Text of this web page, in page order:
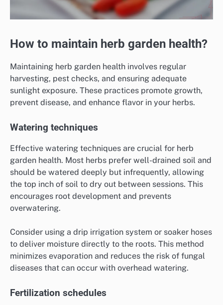
How to maintain herb garden health?
Maintaining herb garden health involves regular
harvesting, pest checks, and ensuring adequate
sunlight exposure. These practices promote growth,
prevent disease, and enhance flavor in your herbs.
Watering techniques
Effective watering techniques are crucial for herb
garden health. Most herbs prefer well-drained soil and
should be watered deeply but infrequently, allowing
the top inch of soil to dry out between sessions. This
encourages root development and prevents
overwatering.
Consider using a drip irrigation system or soaker hoses
to deliver moisture directly to the roots. This method
minimizes evaporation and reduces the risk of fungal
diseases that can occur with overhead watering.
Fertilization schedules